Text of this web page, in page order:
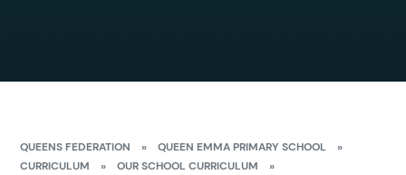
QUEENS FEDERATION » QUEEN EMMA PRIMARY SCHOOL
»
CURRICULUM
» OUR SCHOOL CURRICULUM
»